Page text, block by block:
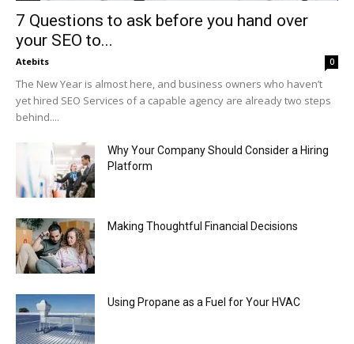
7 Questions to ask before you hand over
your SEO to...
Atebits 0
The New Year is almost here, and business owners who haven’t
yet hired SEO Services of a capable agency are already two steps
behind....
Why Your Company Should Consider a Hiring
Platform
Making Thoughtful Financial Decisions
Using Propane as a Fuel for Your HVAC